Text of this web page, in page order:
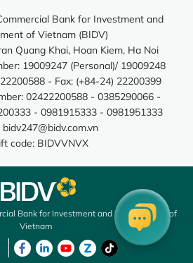
Bank for Investment and
of Vietnam (BIDV)
Quang Khai, Hoan Kiem, Ha Noi
19009247 (Personal)/ 19009248
- Fax: (+84-24) 22200399
02422200588 - 0385290066 -
- 0981915333 - 0981951333
bidv247@bidv.com.vn
code: BIDVVNVX
Bank for Investment and Development of
Vietnam